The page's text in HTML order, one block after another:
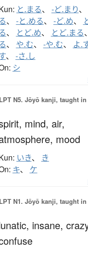
と.まる、 -ど.まり、
る、 -と.める、 -ど.め、
る、 とど.め、 とど.まる、
る、 や.む、 -や.む、 よ.
、 -さ.し
シ
N5. Jōyō kanji, taught in
mind, air,
mood
いき、 き
キ、 ケ
N1. Jōyō kanji, taught
insane,